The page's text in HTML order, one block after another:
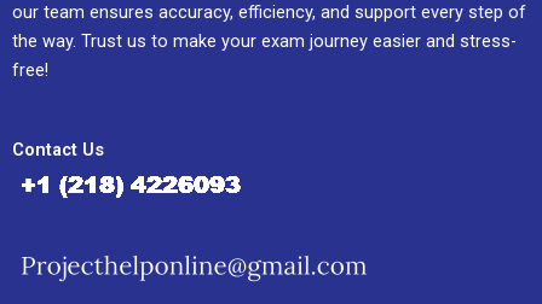
our team ensures accuracy, efficiency, and support every step of
the way. Trust us to make your exam journey easier and stress-
free!
Contact Us